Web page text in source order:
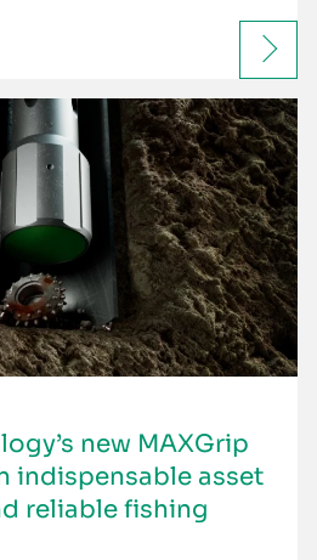
new MAXGrip
indispensable asset
reliable fishing